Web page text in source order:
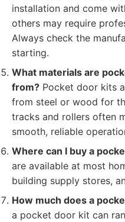
installation and come
others may require
Always check the
starting.
What materials are
from? Pocket door kits
from steel or wood for
tracks and rollers often
smooth, reliable
Where can I buy a
are available at most
building supply stores,
How much does a
a pocket door kit can